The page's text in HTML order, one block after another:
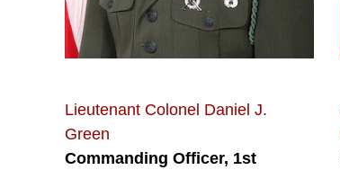
Lieutenant Colonel Daniel J.
Green
Commanding Officer, 1st